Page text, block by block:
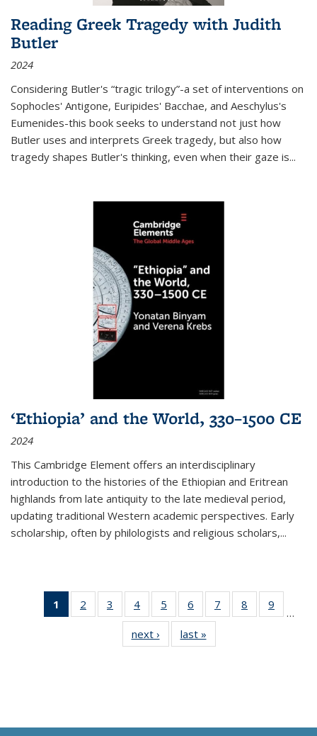
Reading Greek Tragedy with Judith
Butler
2024
Considering Butler's “tragic trilogy”-a set of interventions on
Sophocles' Antigone, Euripides' Bacchae, and Aeschylus's
Eumenides-this book seeks to understand not just how
Butler uses and interprets Greek tragedy, but also how
tragedy shapes Butler's thinking, even when their gaze is...
‘Ethiopia’ and the World, 330–1500 CE
2024
This Cambridge Element offers an interdisciplinary
introduction to the histories of the Ethiopian and Eritrean
highlands from late antiquity to the late medieval period,
updating traditional Western academic perspectives. Early
scholarship, often by philologists and religious scholars,...
1
of 11
Thumbnail
Publications
2
of 11
Thumbnail
Publications
3
of 11
Thumbnail
list:
Publications
4
of 11
Thumbnail
Publications
5
of 11
Thumbnail
list:
Publications
6
of 11
Thumbnail
Publications
7
of 11
Thumbnail
8
of 11
Thumbnail
9
…
next ›
Thumbnail
list:
last »